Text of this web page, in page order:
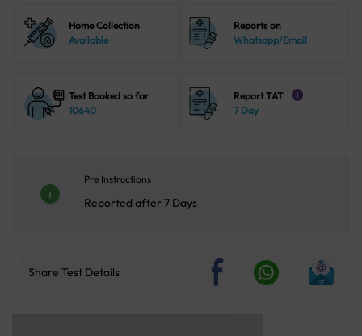
Home Collection
Available
Reports on
Whatsapp/Email
Test Booked so far
10640
Report TAT i
7 Day
Pre Instructions
Reported after 7 Days
Share Test Details